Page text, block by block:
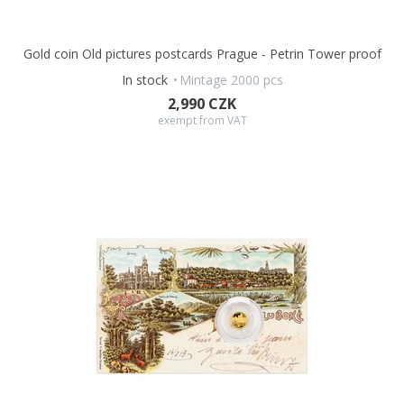
Gold coin Old pictures postcards Prague - Petrin Tower proof
In stock
Mintage 2000 pcs
2,990 CZK
exempt from VAT